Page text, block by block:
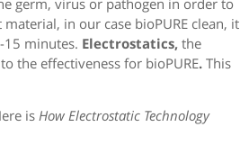
in our case bioPURE clean, it
minutes. Electrostatics, the
the effectiveness for bioPURE. This
is How Electrostatic Technology